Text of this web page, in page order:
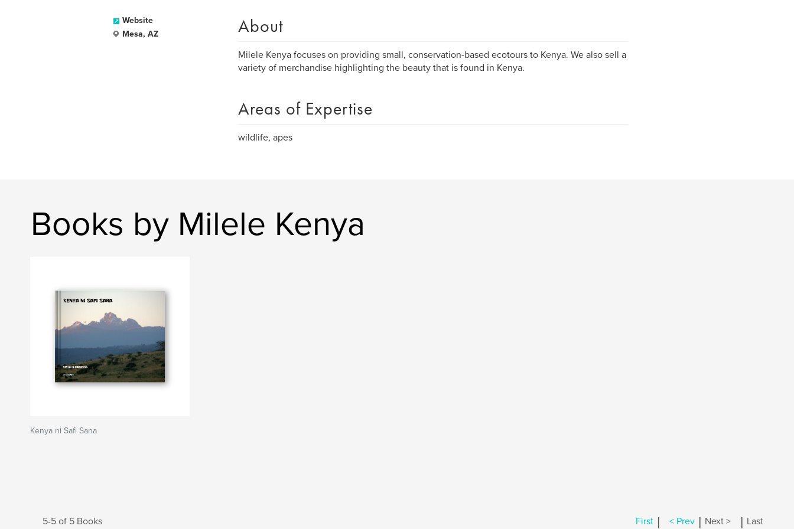
Website
Mesa, AZ
About
Milele Kenya focuses on providing small, conservation-based ecotours to Kenya. We also sell a
variety of merchandise highlighting the beauty that is found in Kenya.
Areas of Expertise
wildlife, apes
Books by Milele Kenya
Kenya ni Safi Sana
5-5 of 5 Books First | < Prev | Next > | Last